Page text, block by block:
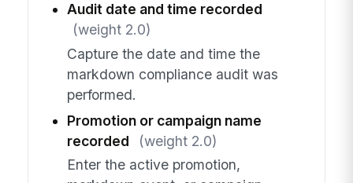
Audit date and time recorded
(weight 2.0)
Capture the date and time the
markdown compliance audit was
performed.
Promotion or campaign name
recorded
(weight 2.0)
Enter the active promotion,